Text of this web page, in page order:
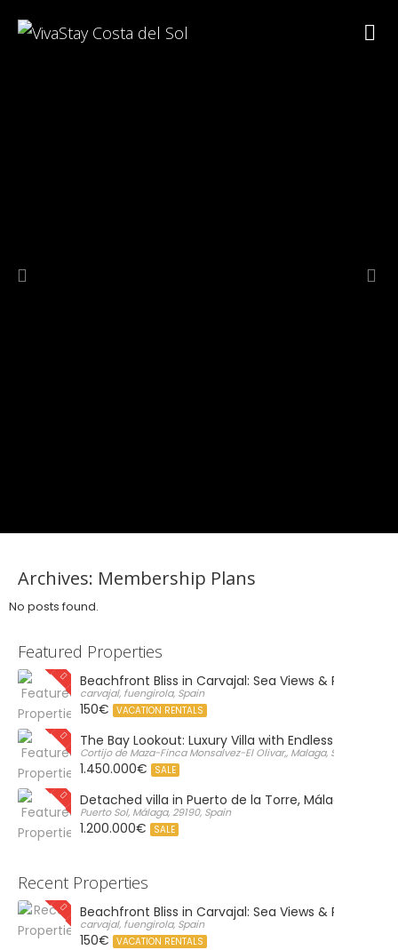
Archives: Membership Plans
No posts found.
Featured Properties
Beachfront Bliss in Carvajal: Sea Views & Private
carvajal, fuengirola, Spain
150€ VACATION RENTALS
The Bay Lookout: Luxury Villa with Endless Views
Cortijo de Maza-Finca Monsalvez-El Olivar,, Malaga, Spain
1.450.000€ SALE
Detached villa in Puerto de la Torre, Málaga
Puerto Sol, Málaga, 29190, Spain
1.200.000€ SALE
Recent Properties
Beachfront Bliss in Carvajal: Sea Views & Private
carvajal, fuengirola, Spain
150€ VACATION RENTALS